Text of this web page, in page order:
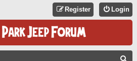
Login
Register